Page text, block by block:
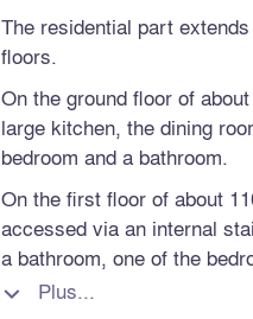
The residential part
floors.
On the ground floor of
large kitchen, the dining
bedroom and a bathroom.
On the first floor of about
accessed via an internal
a bathroom, one of the
The second floor of a
 Plus...